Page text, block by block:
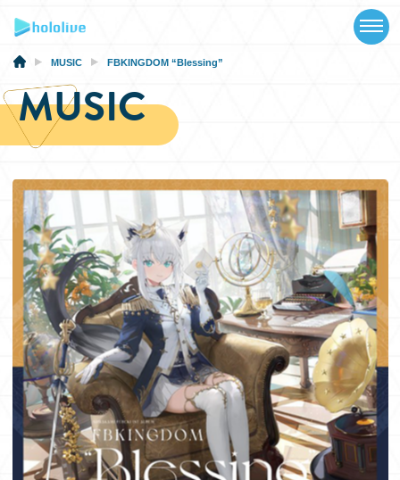
NEWS
SCHEDULE
EVENTS
VIDEOS
MUSIC
MERCH
SPECIAL
日本語
MUSIC FBKINGDOM “Blessing”
MUSIC